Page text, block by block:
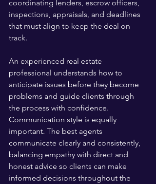
coordinating lenders, escrow officers,
inspections, appraisals, and deadlines
that must align to keep the deal on
track.
An experienced real estate
professional understands how to
anticipate issues before they become
problems and guide clients through
the process with confidence.
Communication style is equally
important. The best agents
communicate clearly and consistently,
balancing empathy with direct and
honest advice so clients can make
informed decisions throughout the